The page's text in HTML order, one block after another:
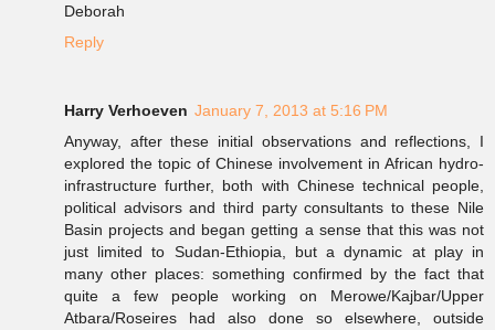
Deborah
Reply
Harry Verhoeven January 7, 2013 at 5:16 PM
Anyway, after these initial observations and reflections, I
explored the topic of Chinese involvement in African hydro-
infrastructure further, both with Chinese technical people,
political advisors and third party consultants to these Nile
Basin projects and began getting a sense that this was not
just limited to Sudan-Ethiopia, but a dynamic at play in
many other places: something confirmed by the fact that
quite a few people working on Merowe/Kajbar/Upper
Atbara/Roseires had also done so elsewhere, outside